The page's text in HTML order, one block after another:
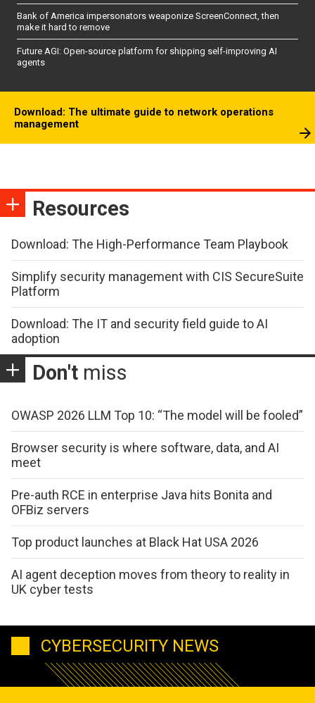
Bank of America impersonators weaponize ScreenConnect, then
make it hard to remove
Future AGI: Open-source platform for shipping self-improving AI
agents
Download: The ultimate guide to network operations
management
Resources
Download: The High-Performance Team Playbook
Simplify security management with CIS SecureSuite
Platform
Download: The IT and security field guide to AI
adoption
Don't miss
OWASP 2026 LLM Top 10: “The model will be fooled”
Browser security is where software, data, and AI
meet
Pre-auth RCE in enterprise Java hits Bonita and
OFBiz servers
Top product launches at Black Hat USA 2026
AI agent deception moves from theory to reality in
UK cyber tests
CYBERSECURITY NEWS